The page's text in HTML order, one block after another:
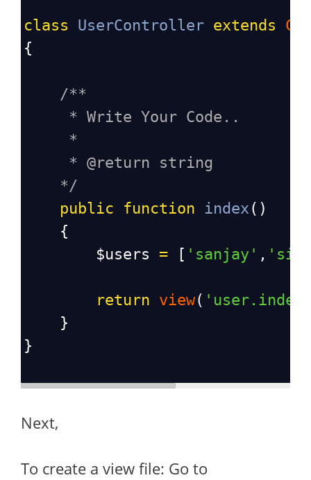
class UserController extends
{
/**
* Write Your Code..
*
* @return string
*/
public
function index ()
    {
$users
= [ 'sanjay' ,
return view(
    }
}
Next,
To create a view file: Go to